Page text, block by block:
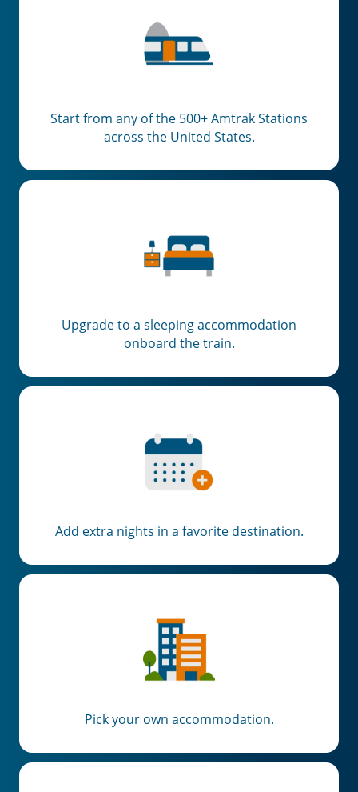
Start from any of the 500+ Amtrak Stations
across the United States.
Upgrade to a sleeping accommodation
onboard the train.
Add extra nights in a favorite destination.
Pick your own accommodation.